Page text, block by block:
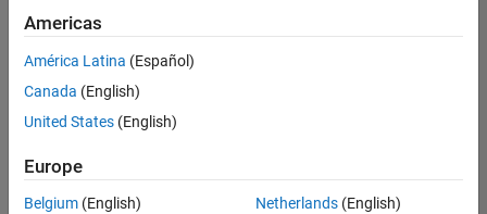
Senior Software Engineer in Test
Senior
Software
Engineer in
Test
Engineering |
Experienced
Americas
América Latina (Español)
Canada (English)
United States (English)
Europe
Belgium (English)
Netherlands(English)